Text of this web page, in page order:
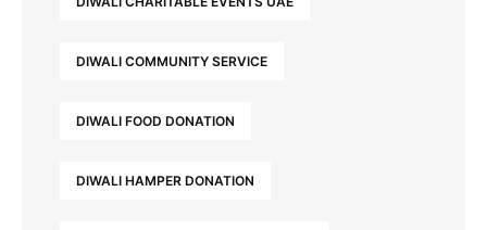
DIWALI COMMUNITY SERVICE
DIWALI FOOD DONATION
DIWALI HAMPER DONATION